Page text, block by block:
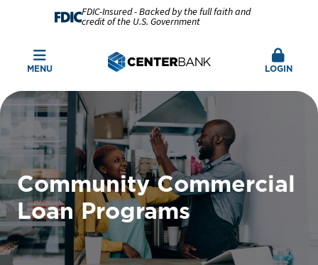
FDIC-Insured - Backed by the full faith and
credit of the U.S. Government
MENU LOGIN
Community Commercial
Loan Programs